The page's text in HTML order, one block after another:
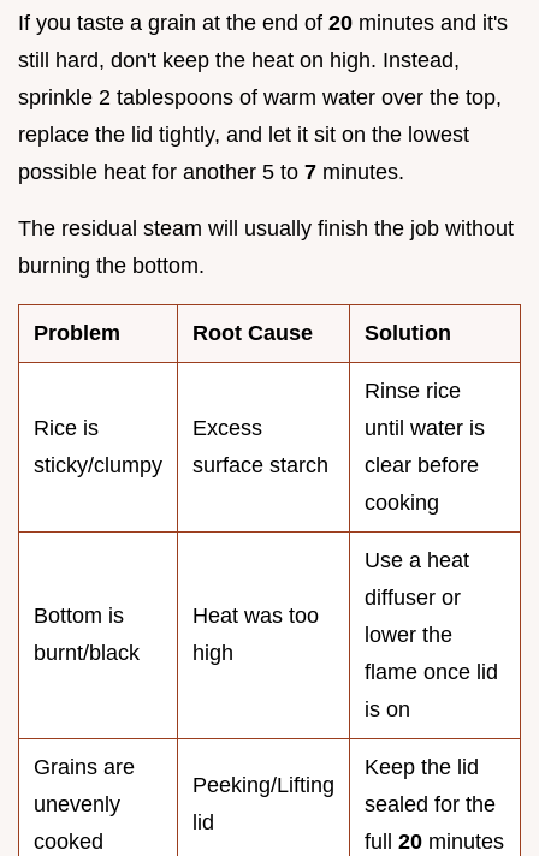
If you taste a grain at the end of 20 minutes and it's
still hard, don't keep the heat on high. Instead,
sprinkle 2 tablespoons of warm water over the top,
replace the lid tightly, and let it sit on the lowest
possible heat for another 5 to 7 minutes.
The residual steam will usually finish the job without
burning the bottom.
Problem Root Cause Solution
Rice is
sticky/clumpy
Excess
surface starch
Rinse rice
until water is
clear before
cooking
Bottom is
burnt/black
Heat was too
high
Use a heat
diffuser or
lower the
flame once lid
is on
Grains are
unevenly
cooked
Peeking/Lifting
lid
Keep the lid
sealed for the
full 20 minutes